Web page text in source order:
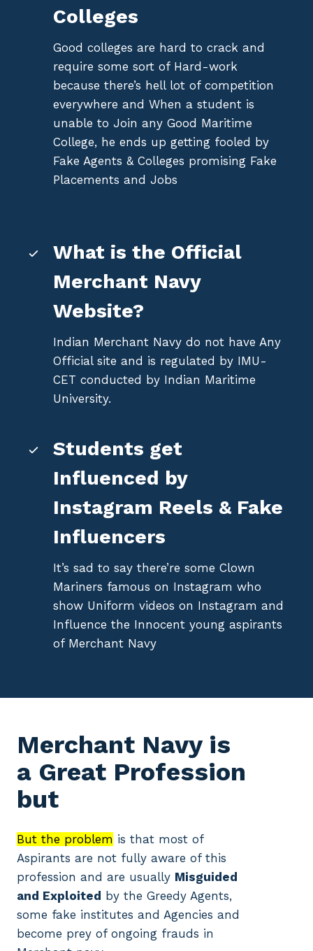
Colleges
Good colleges are hard to crack and
require some sort of Hard-work
because there’s hell lot of competition
everywhere and When a student is
unable to Join any Good Maritime
College, he ends up getting fooled by
Fake Agents & Colleges promising Fake
Placements and Jobs
What is the Official
Merchant Navy
Website?
Indian Merchant Navy do not have Any
Official site and is regulated by IMU-
CET conducted by Indian Maritime
University.
Students get
Influenced by
Instagram Reels & Fake
Influencers
It’s sad to say there’re some Clown
Mariners famous on Instagram who
show Uniform videos on Instagram and
Influence the Innocent young aspirants
of Merchant Navy
Merchant Navy is
a Great Profession
but
But the problem is that most of
Aspirants are not fully aware of this
profession and are usually Misguided
and Exploited
by the Greedy Agents,
some fake institutes and Agencies and
become prey of ongoing frauds in